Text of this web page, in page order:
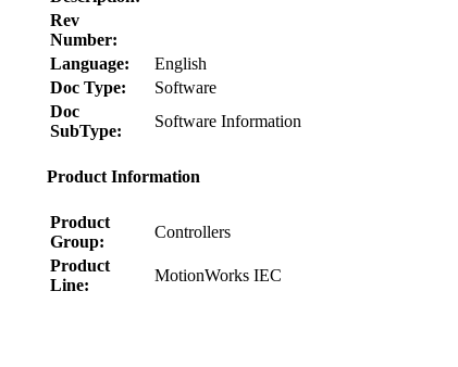
Rev
Number:
Language:
English
Doc Type:
Software
Doc
SubType:
Software Information
Product Information
Product
Group:
Controllers
Product
Line:
MotionWorks IEC